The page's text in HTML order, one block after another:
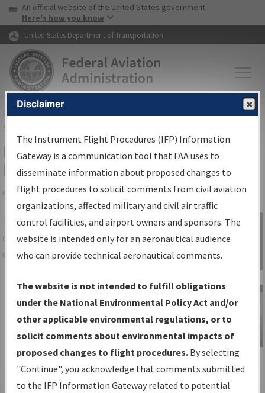
Skip to page content Skip to main content
USA Banner
An official website of the United States government
Here's how you know
United States Department of Transportation
FAAHome▸Air Traffic▸Flight Information▸Aeronautical Information
Services
IFP Information Gateway Search
Results
Share
TheIFPInformation Gatewayis your
centralized instrument flight procedures
data portal, providing a single-source for:
Charts— All Published Charts,
Volume, and Type*.
IFP Production Plan— Current IFPs
under Development or Amendments
with Tentative Publication Date and
Status.
IFP Coordination— All coordinated
Sign in to
Information
Gateway
IFP Information
Gateway
Instructional Video
Disclaimer
The Instrument Flight Procedures (IFP) Information
Gateway is a communication tool that FAA uses to
disseminate information about proposed changes to
flight procedures to solicit comments from civil aviation
organizations, affected military and civil air traffic
control facilities, and airport owners and sponsors. The
website is intended only for an aeronautical audience
who can provide technical aeronautical comments.
The website is not intended to fulfill obligations
under the National Environmental Policy Act and/or
other applicable environmental regulations, or to
solicit comments about environmental impacts of
proposed changes to flight procedures. By selecting
"Continue", you acknowledge that comments submitted
to the IFP Information Gateway related to potential